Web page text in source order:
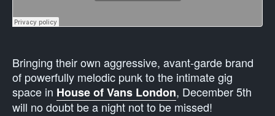
Bringing their own aggressive, avant-garde brand
of powerfully melodic punk to the intimate gig
space in House of Vans London, December 5th
will no doubt be a night not to be missed!